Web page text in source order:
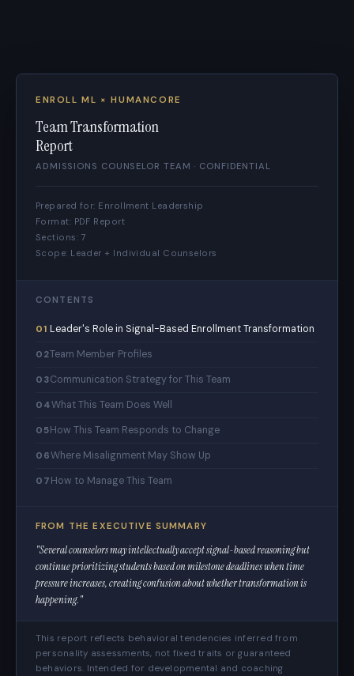
ENROLL ML × HUMANCORE
Team Transformation
Report
ADMISSIONS COUNSELOR TEAM · CONFIDENTIAL
Prepared for: Enrollment Leadership
Format: PDF Report
Sections: 7
Scope: Leader + Individual Counselors
CONTENTS
01 Leader's Role in Signal-Based Enrollment Transformation
02Team Member Profiles
03Communication Strategy for This Team
04What This Team Does Well
05How This Team Responds to Change
06Where Misalignment May Show Up
07 How to Manage This Team
FROM THE EXECUTIVE SUMMARY
"Several counselors may intellectually accept signal-based reasoning but
continue prioritizing students based on milestone deadlines when time
pressure increases, creating confusion about whether transformation is
happening."
This report reflects behavioral tendencies inferred from
personality assessments, not fixed traits or guaranteed
behaviors. Intended for developmental and coaching